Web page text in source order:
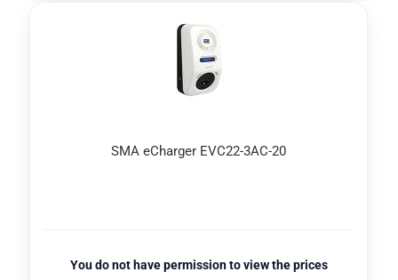
SMA eCharger EVC22-3AC-20
You do not have permission to view the prices